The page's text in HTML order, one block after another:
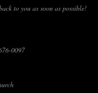
to you as soon as possible!
0097